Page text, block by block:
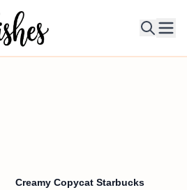
Creamy Copycat Starbucks